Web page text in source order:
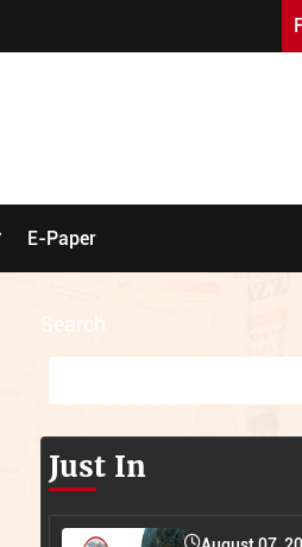
Nigel Farage 'Bought' by Jews:
E-Paper
Search
Just In